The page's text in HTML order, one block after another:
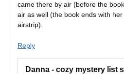
came there by air (before the
air as well (the book ends with
airstrip).
Reply
Danna - cozy mystery list